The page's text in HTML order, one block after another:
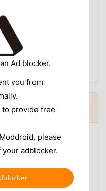
supports USB
a USB cable. On
from Charging to
display output. This
without wireless
Fi.
and When You
matches on
carries streams from
accessible directly.
if the sports channels
Ad blocker.
you from
provide free
please
adblocker.